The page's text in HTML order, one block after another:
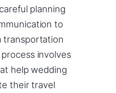
planning
to
transportation
involves
help wedding
their travel